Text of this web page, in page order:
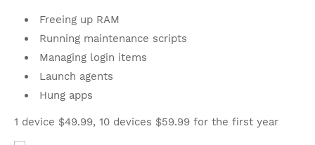
Freeing up RAM
Running maintenance scripts
Managing login items
Launch agents
Hung apps
1 device $49.99, 10 devices $59.99 for the first year